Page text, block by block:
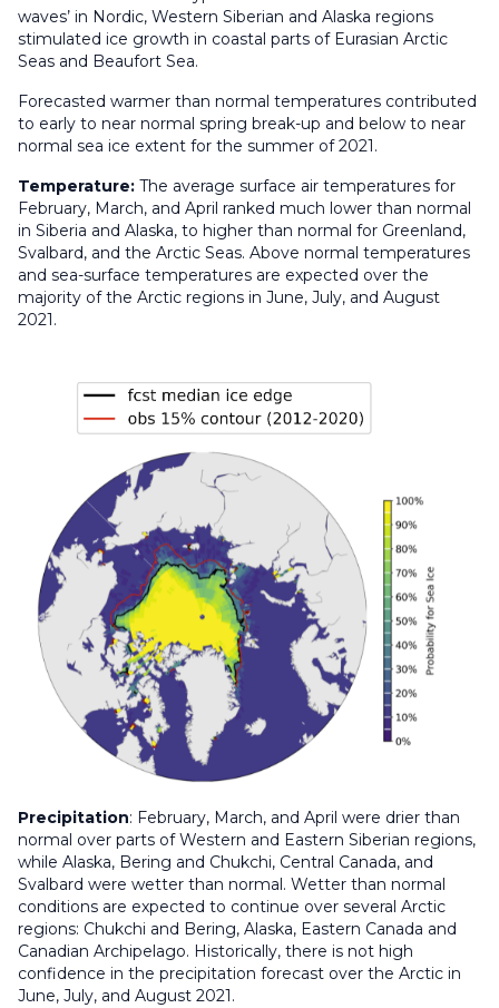
waves’ in Nordic, Western Siberian and Alaska regions
stimulated ice growth in coastal parts of Eurasian Arctic
Seas and Beaufort Sea.
Forecasted warmer than normal temperatures contributed
to early to near normal spring break-up and below to near
normal sea ice extent for the summer of 2021.
Temperature: The average surface air temperatures for
February, March, and April ranked much lower than normal
in Siberia and Alaska, to higher than normal for Greenland,
Svalbard, and the Arctic Seas. Above normal temperatures
and sea-surface temperatures are expected over the
majority of the Arctic regions in June, July, and August
2021.
Precipitation: February, March, and April were drier than
normal over parts of Western and Eastern Siberian regions,
while Alaska, Bering and Chukchi, Central Canada, and
Svalbard were wetter than normal. Wetter than normal
conditions are expected to continue over several Arctic
regions: Chukchi and Bering, Alaska, Eastern Canada and
Canadian Archipelago. Historically, there is not high
confidence in the precipitation forecast over the Arctic in
June, July, and August 2021.